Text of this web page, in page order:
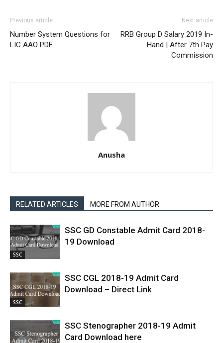
Previous article
Number System Questions for
LIC AAO PDF
Next article
RRB Group D Salary 2019 In-
Hand | After 7th Pay
Commission
Anusha
RELATED ARTICLES MORE FROM AUTHOR
SSC
SSC GD Constable Admit Card 2018-
19 Download
SSC
SSC CGL 2018-19 Admit Card
Download – Direct Link
SSC Stenographer 2018-19 Admit
Card Download here